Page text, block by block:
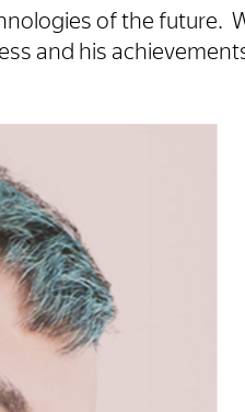
of the future.
and his